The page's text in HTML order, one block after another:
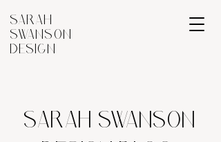
SARAH
SWANSON
DESIGN
SARAH SWANSON